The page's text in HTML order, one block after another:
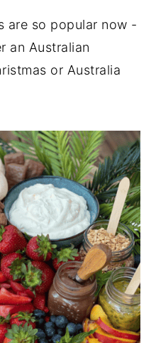
are so popular now -
an Australian
or Australia